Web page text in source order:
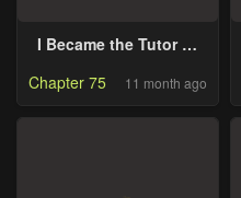
I Became the Tutor of
Chapter 75 11 month ago